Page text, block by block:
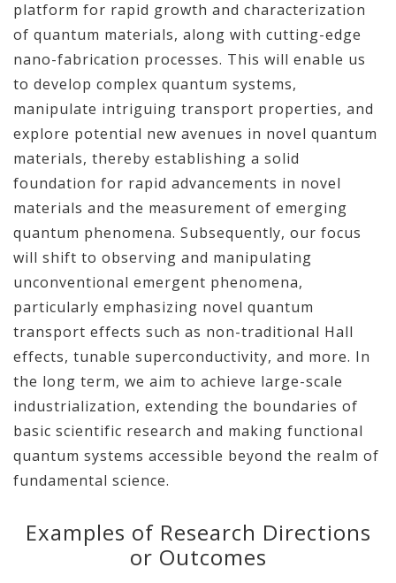
platform for rapid growth and characterization
of quantum materials, along with cutting-edge
nano-fabrication processes. This will enable us
to develop complex quantum systems,
manipulate intriguing transport properties, and
explore potential new avenues in novel quantum
materials, thereby establishing a solid
foundation for rapid advancements in novel
materials and the measurement of emerging
quantum phenomena. Subsequently, our focus
will shift to observing and manipulating
unconventional emergent phenomena,
particularly emphasizing novel quantum
transport effects such as non-traditional Hall
effects, tunable superconductivity, and more. In
the long term, we aim to achieve large-scale
industrialization, extending the boundaries of
basic scientific research and making functional
quantum systems accessible beyond the realm of
fundamental science.
Examples of Research Directions
or Outcomes